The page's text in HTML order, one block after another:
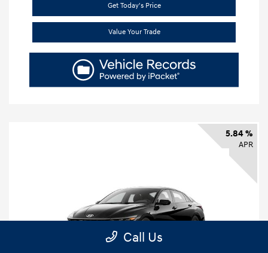
Get Today's Price
Value Your Trade
5.84 %
APR
Call Us